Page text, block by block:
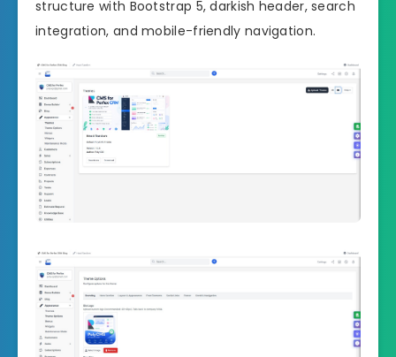
structure with Bootstrap 5, darkish header, search
integration, and mobile-friendly navigation.